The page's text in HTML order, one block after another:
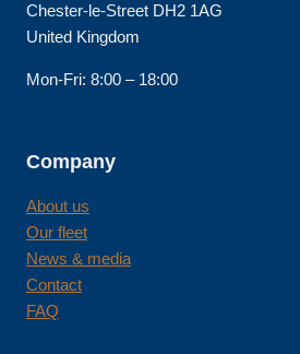
Chester-le-Street DH2 1AG
United Kingdom
Mon-Fri: 8:00 – 18:00
Company
About us
Our fleet
News & media
Contact
FAQ